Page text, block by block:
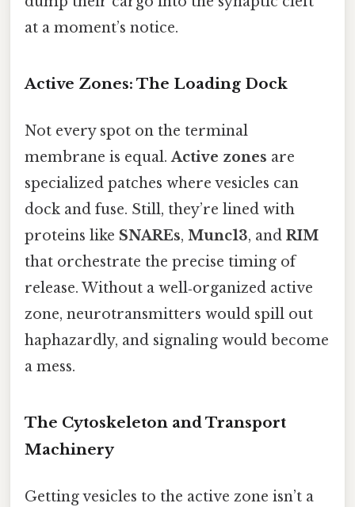
at a moment’s notice.
Active Zones: The Loading Dock
Not every spot on the terminal
membrane is equal.Active zones are
specialized patches where vesicles can
dock and fuse. Still, they’re lined with
proteins like SNAREs, Munc13, and RIM
that orchestrate the precise timing of
release. Without a well‑organized active
zone, neurotransmitters would spill out
haphazardly, and signaling would become
a mess.
The Cytoskeleton and Transport
Machinery
Getting vesicles to the active zone isn’t a